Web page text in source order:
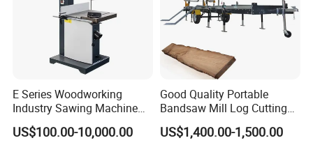
E Series Woodworking
Industry Sawing Machine
Wood Cutting Vertical
Bandsaw
US$100.00-10,000.00
Good Quality Portable
Bandsaw Mill Log Cutting
Mobile Timber Sawmill for
Woodworking
US$1,400.00-1,500.00